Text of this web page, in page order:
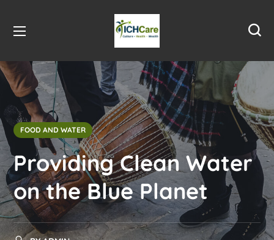
FOOD AND WATER
Providing Clean Water
on the Blue Planet